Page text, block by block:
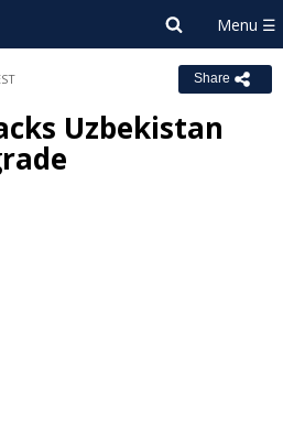
Share
Uzbekistan